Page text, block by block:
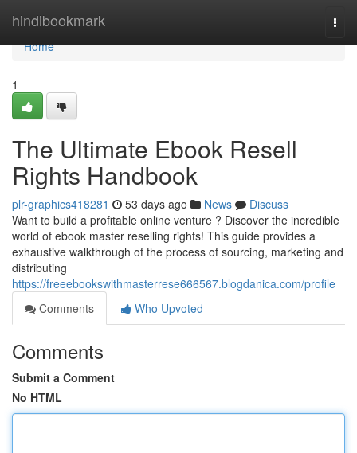
hindibookmark
Home
Home
1
The Ultimate Ebook Resell
Rights Handbook
plr-graphics418281 53 days ago News
Discuss
Want to build a profitable online venture ? Discover the incredible
world of ebook master reselling rights! This guide provides a
exhaustive walkthrough of the process of sourcing, marketing and
distributing
https://freeebookswithmasterrese666567.blogdanica.com/profile
Comments
Who Upvoted
Comments
Submit a Comment
No HTML